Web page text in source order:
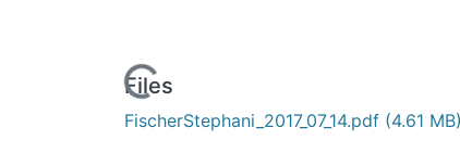
Loading...
Files
FischerStephani_2017_07_14.pdf (4.61 MB)